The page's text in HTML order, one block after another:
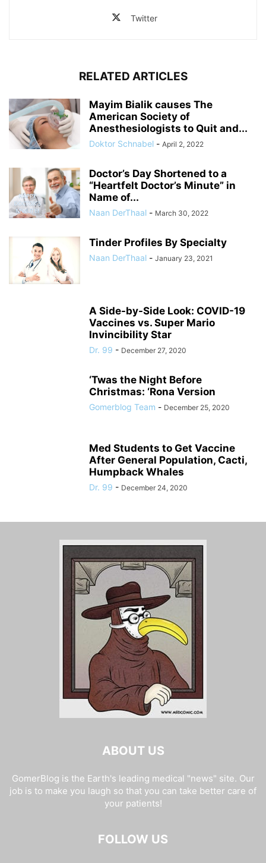
Twitter
RELATED ARTICLES
Mayim Bialik causes The
American Society of
Anesthesiologists to Quit and...
Doktor Schnabel - April 2, 2022
Doctor’s Day Shortened to a
“Heartfelt Doctor’s Minute” in
Name of...
Naan DerThaal - March 30, 2022
Tinder Profiles By Specialty
Naan DerThaal - January 23, 2021
A Side-by-Side Look: COVID-19
Vaccines vs. Super Mario
Invincibility Star
Dr. 99 - December 27, 2020
‘Twas the Night Before
Christmas: ‘Rona Version
Gomerblog Team - December 25, 2020
Med Students to Get Vaccine
After General Population, Cacti,
Humpback Whales
Dr. 99 - December 24, 2020
ABOUT US
GomerBlog is the Earth's leading medical "news" site. Our
job is to make you laugh so that you can take better care of
your patients!
FOLLOW US